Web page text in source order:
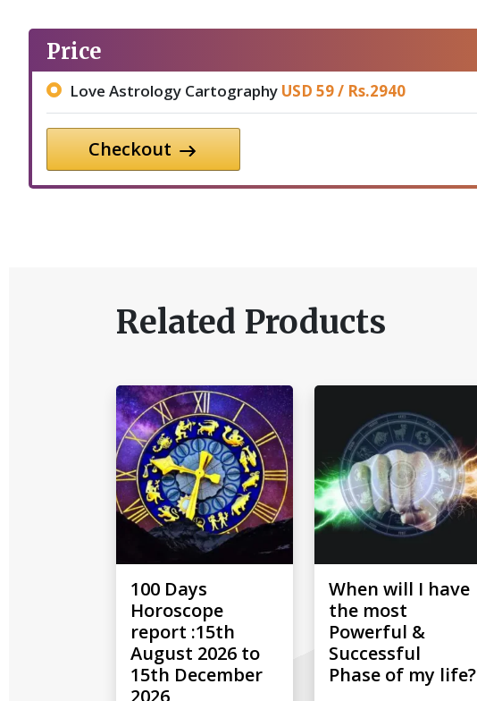
Price
Love Astrology Cartography USD 59 / Rs.2940
Checkout
Related Products
100 Days
Horoscope
report :15th
August 2026 to
15th December
2026
When will I have
the most
Powerful &
Successful
Phase of my life?